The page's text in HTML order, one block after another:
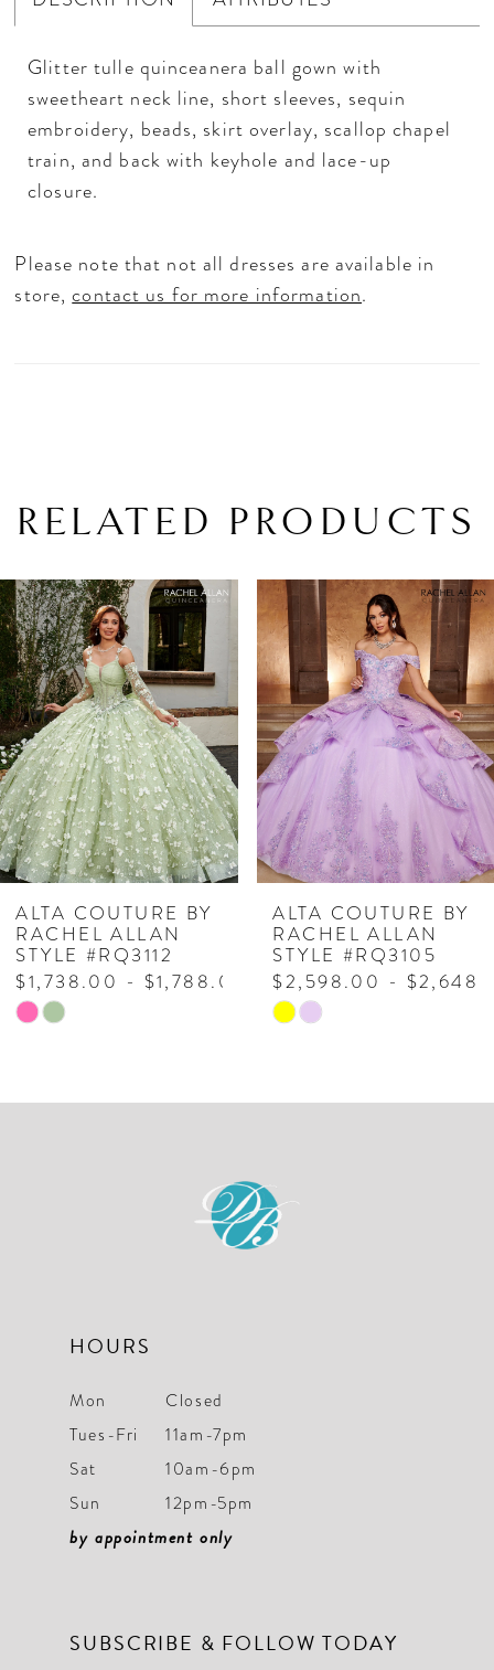
Glitter tulle quinceanera ball gown with
sweetheart neck line, short sleeves, sequin
embroidery, beads, skirt overlay, scallop chapel
train, and back with keyhole and lace-up
closure.
Please note that not all dresses are available in
store,contact us for more information.
RELATED PRODUCTS
Related
Products
Carousel
Skip
to
end
AUTOPLAY
SLIDE
SLIDE
0
1
2
3
4
5
6
7
8
9
ALTA COUTURE BY
RACHEL ALLAN
STYLE #RQ3112
$1,738.00 - $1,788.00
Skip
#c30b923f5b
ALTA COUTURE BY
RACHEL ALLAN
STYLE #RQ3105
$2,598.00 -
Skip
#e1f450f7ee
HOURS
Mon
Closed
Tues-Fri
11am-7pm
Sat
10am-6pm
Sun
12pm-5pm
by appointment only
SUBSCRIBE & FOLLOW TODAY